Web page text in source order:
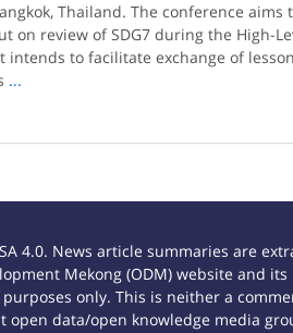
Thailand. The conference aims
on review of SDG7 during the High-
intends to facilitate exchange of
...
4.0. News article summaries are
Mekong (ODM) website and its
only. This is neither a
open data/open knowledge media